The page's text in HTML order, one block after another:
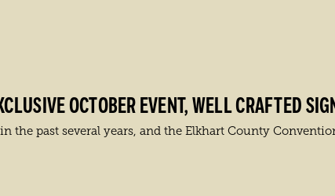
OCTOBER EVENT, WELL CRAFTED
the past several years, and the Elkhart County